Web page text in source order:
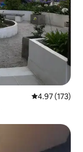
4.97 out of 5
4.97 (173)